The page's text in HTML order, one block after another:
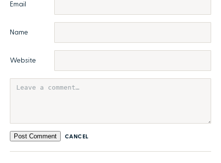
Email
Name
Website
Post Comment CANCEL